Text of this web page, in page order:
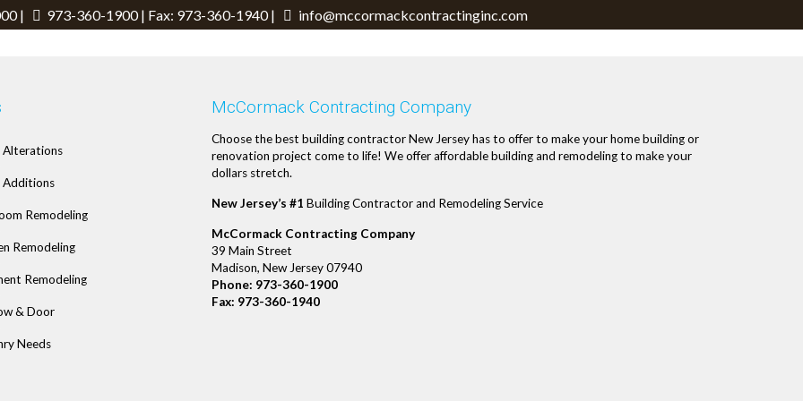
| 973-360-1900| Fax: 973-360-1940 | info@mccormackcontractinginc.com
Alterations
Additions
Remodeling
Remodeling
Remodeling
& Door
Needs
McCormack Contracting Company
Choose the best building contractor New Jersey has to offer to make your home building or
renovation project come to life! We offer affordable building and remodeling to make your
dollars stretch.
New Jersey’s #1 Building Contractor and Remodeling Service
McCormack Contracting Company
39 Main Street
Madison, New Jersey 07940
Phone: 973-360-1900
Fax: 973-360-1940